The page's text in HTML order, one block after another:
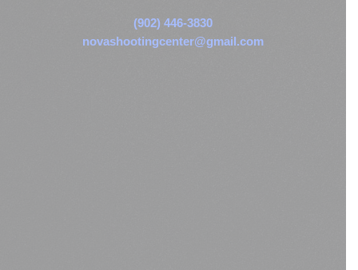
(902) 446-3830
novashootingcenter@gmail.com